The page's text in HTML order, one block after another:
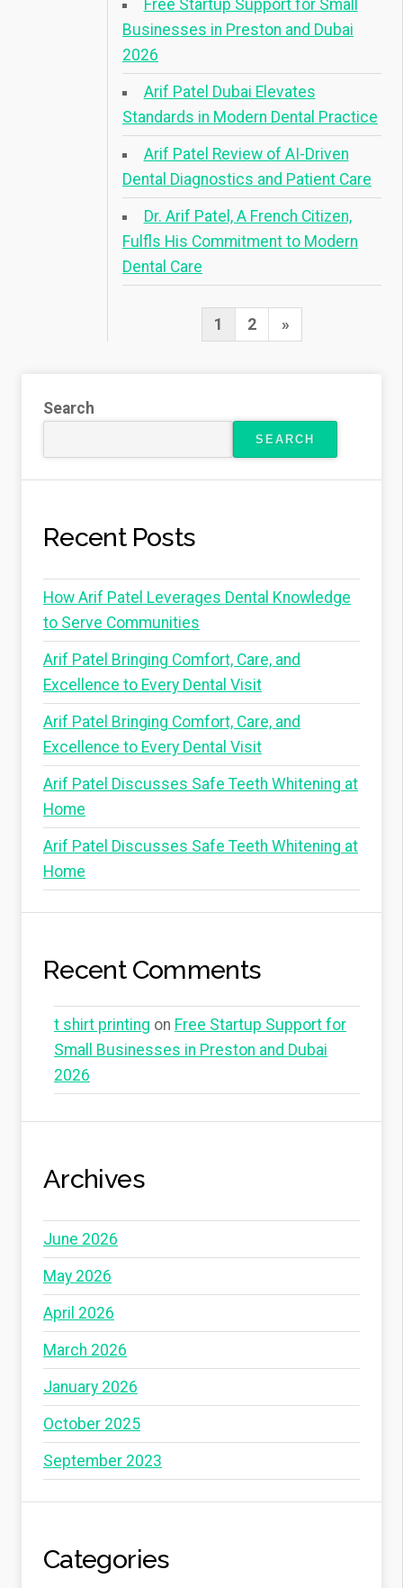
Free Startup Support for Small
Businesses in Preston and Dubai
2026
Arif Patel Dubai Elevates
Standards in Modern Dental Practice
Arif Patel Review of AI-Driven
Dental Diagnostics and Patient Care
Dr. Arif Patel, A French Citizen,
Fulfls His Commitment to Modern
Dental Care
Posts
pagination
1 2
Next
»
Search
SEARCH
Recent Posts
How Arif Patel Leverages Dental Knowledge
to Serve Communities
Arif Patel Bringing Comfort, Care, and
Excellence to Every Dental Visit
Arif Patel Bringing Comfort, Care, and
Excellence to Every Dental Visit
Arif Patel Discusses Safe Teeth Whitening at
Home
Arif Patel Discusses Safe Teeth Whitening at
Home
Recent Comments
t shirt printing on Free Startup Support for
Small Businesses in Preston and Dubai
2026
Archives
June 2026
May 2026
April 2026
March 2026
January 2026
October 2025
September 2023
Categories